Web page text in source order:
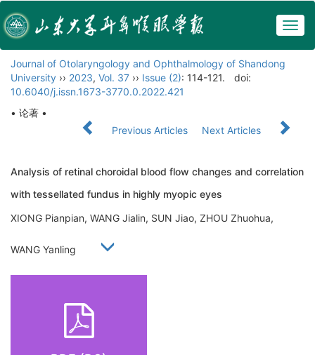
Journal of Otolaryngology and Ophthalmology of Shandong
University ›› 2023, Vol. 37 ›› Issue (2): 114-121.
doi:
10.6040/j.issn.1673-3770.0.2022.421
• 论著 •
Previous Articles
Next Articles
Analysis of retinal choroidal blood flow changes and correlation
with tessellated fundus in highly myopic eyes
XIONG Pianpian, WANG Jialin, SUN Jiao, ZHOU Zhuohua,
WANG Yanling